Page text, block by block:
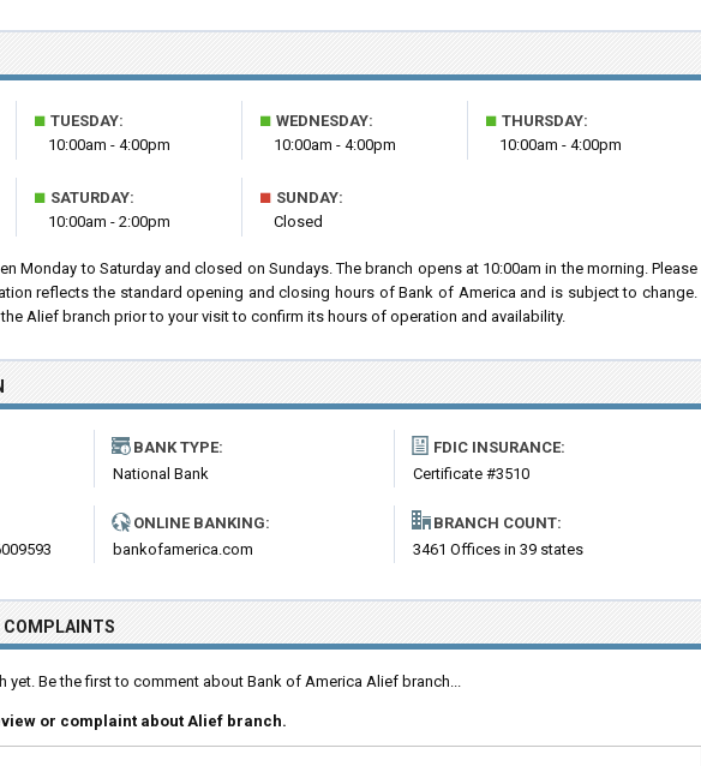
■ TUESDAY:
10:00am - 4:00pm
■ WEDNESDAY:
10:00am - 4:00pm
■ THURSDAY:
10:00am - 4:00pm
■ SATURDAY:
10:00am - 2:00pm
■ SUNDAY:
Closed
Monday to Saturday and closed on Sundays. The branch opens at 10:00am in the morning. Please
reflects the standard opening and closing hours of Bank of America and is subject to change.
Alief branch prior to your visit to confirm its hours of operation and availability.
BANK TYPE:
National Bank
FDIC INSURANCE:
Certificate #3510
ONLINE BANKING:
bankofamerica.com
BRANCH COUNT:
3461 Offices in 39 states
COMPLAINTS
yet. Be the first to comment about Bank of America Alief branch...
or complaint about Alief branch.